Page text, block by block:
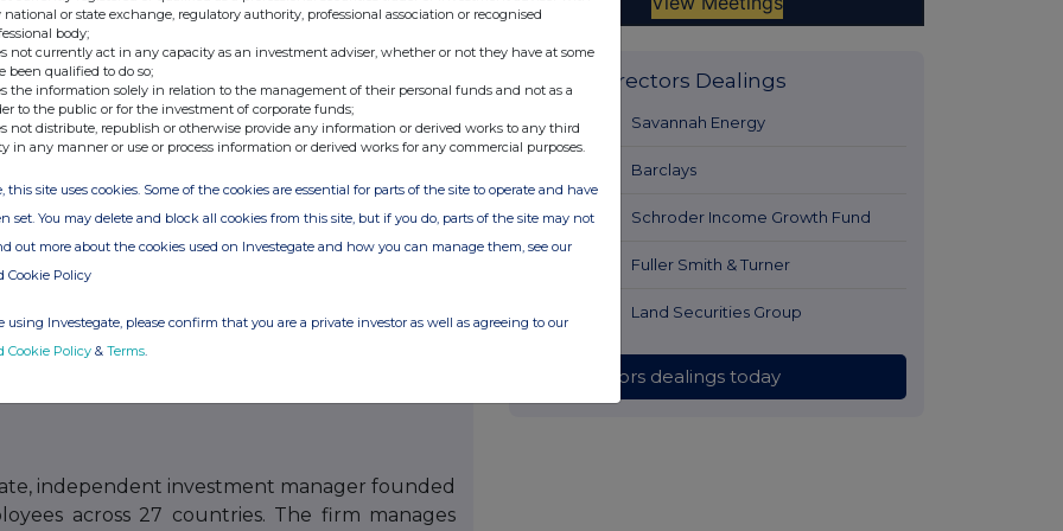
alongside market leading private
LLC (the “Investment Manager”), an
Berman Group LLC, is responsible for
The vast majority of direct investments
carried interest payable to third-party GPs,
listed private equity companies. NBPE seeks
net asset value over time while paying a bi-
independent investment manager founded
across 27 countries. The firm manages
Latest Directors Dealings
1 hour ago Savannah Energy
Barclays
2 hours ago Schroder Income Growth Fund
Fuller Smith & Turner
Land Securities Group
All directors dealings today
national or state exchange, regulatory authority, professional association or recognised
body;
not currently act in any capacity as an investment adviser, whether or not they have at some
been qualified to do so;
the information solely in relation to the management of their personal funds and not as a
to the public or for the investment of corporate funds;
not distribute, republish or otherwise provide any information or derived works to any third
in any manner or use or process information or derived works for any commercial purposes.
this site uses cookies. Some of the cookies are essential for parts of the site to operate and have
set. You may delete and block all cookies from this site, but if you do, parts of the site may not
out more about the cookies used on Investegate and how you can manage them, see our
Cookie Policy
using Investegate, please confirm that you are a private investor as well as agreeing to our
Cookie Policy & Terms.